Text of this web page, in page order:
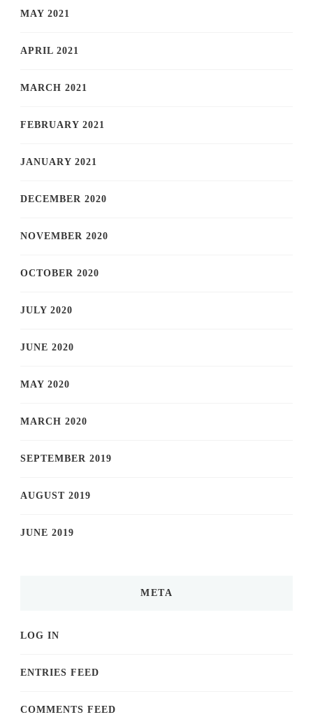
MAY 2021
APRIL 2021
MARCH 2021
FEBRUARY 2021
JANUARY 2021
DECEMBER 2020
NOVEMBER 2020
OCTOBER 2020
JULY 2020
JUNE 2020
MAY 2020
MARCH 2020
SEPTEMBER 2019
AUGUST 2019
JUNE 2019
META
LOG IN
ENTRIES FEED
COMMENTS FEED